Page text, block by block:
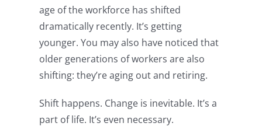
age of the workforce has shifted
dramatically recently. It’s getting
younger. You may also have noticed that
older generations of workers are also
shifting: they’re aging out and retiring.
Shift happens. Change is inevitable. It’s a
part of life. It’s even necessary.